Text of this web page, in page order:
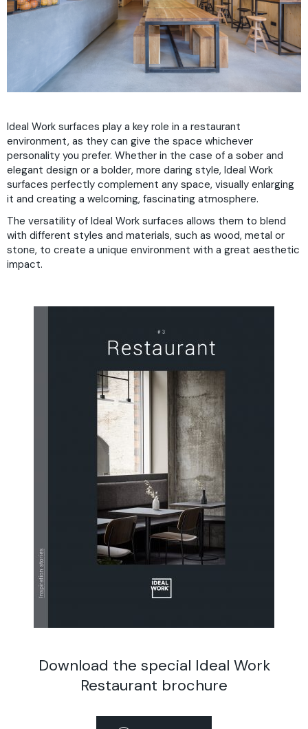
Ideal Work surfaces play a key role in a restaurant
environment, as they can give the space whichever
personality you prefer. Whether in the case of a sober and
elegant design or a bolder, more daring style, Ideal Work
surfaces perfectly complement any space, visually enlarging
it and creating a welcoming, fascinating atmosphere.
The versatility of Ideal Work surfaces allows them to blend
with different styles and materials, such as wood, metal or
stone, to create a unique environment with a great aesthetic
impact.
Download the special Ideal Work
Restaurant brochure